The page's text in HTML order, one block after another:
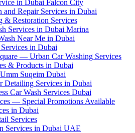
in Dubai Falcon City
and Repair Services in Dubai
& Restoration Services
Services in Dubai Marina
Near Me in Dubai
in Dubai
— Urban Car Washing Services
& Products in Dubai
Suqeim Dubai
Detailing Services in Dubai
Car Wash Services Dubai
— Special Promotions Available
in Dubai
Services
Services in Dubai UAE